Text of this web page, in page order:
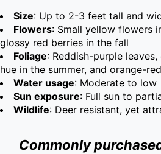
Size: Up to 2-3 feet tall and
Flowers: Small yellow flowers
glossy red berries in the fall
Foliage: Reddish-purple
hue in the summer, and orange-
Water usage: Moderate to low
Sun exposure: Full sun to
Wildlife: Deer resistant, yet
Commonly